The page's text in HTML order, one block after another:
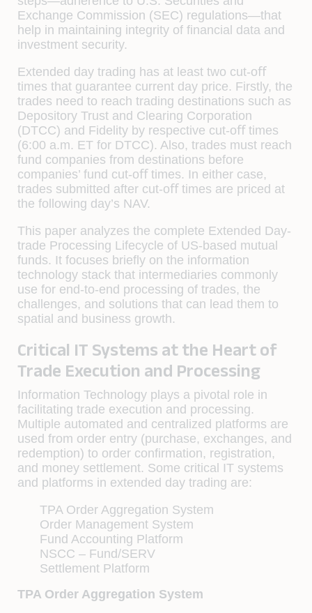
Exchange Commission (SEC) regulations—that
help in maintaining integrity of ﬁnancial data and
investment security.
Extended day trading has at least two cut-oﬀ
times that guarantee current day price. Firstly, the
trades need to reach trading destinations such as
Depository Trust and Clearing Corporation
(DTCC) and Fidelity by respective cut-oﬀ times
(6:00 a.m. ET for DTCC). Also, trades must reach
fund companies from destinations before
companies’ fund cut-oﬀ times. In either case,
trades submitted after cut-oﬀ times are priced at
the following day’s NAV.
This paper analyzes the complete Extended Day-
trade Processing Lifecycle of US-based mutual
funds. It focuses brieﬂy on the information
technology stack that intermediaries commonly
use for end-to-end processing of trades, the
challenges, and solutions that can lead them to
spatial and business growth.
Critical IT Systems at the Heart of
Trade Execution and Processing
Information Technology plays a pivotal role in
facilitating trade execution and processing.
Multiple automated and centralized platforms are
used from order entry (purchase, exchanges, and
redemption) to order conﬁrmation, registration,
and money settlement. Some critical IT systems
and platforms in extended day trading are:
TPA Order Aggregation System
Order Management System
Fund Accounting Platform
NSCC – Fund/SERV
Settlement Platform
TPA Order Aggregation System